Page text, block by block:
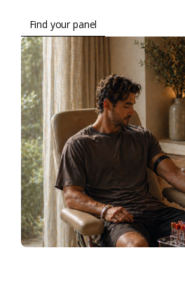
Find your panel